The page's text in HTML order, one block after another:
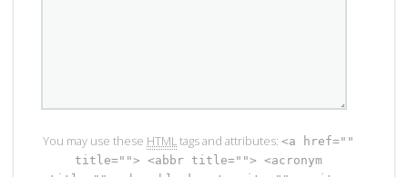
You may use these HTMLtags and attributes: <a href=""
title=""> <abbr title=""> <acronym